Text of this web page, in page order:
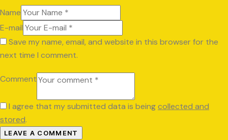
Name
E-mail
Save my name, email, and website in this browser for the
next time I comment.
Comment
I agree that my submitted data is beingcollected and
stored.